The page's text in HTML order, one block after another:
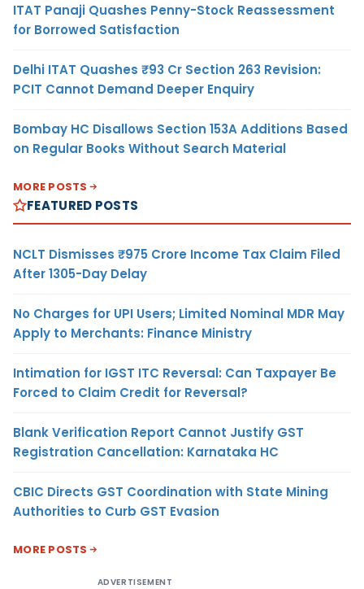
ITAT Panaji Quashes Penny-Stock Reassessment
for Borrowed Satisfaction
Delhi ITAT Quashes ₹93 Cr Section 263 Revision:
PCIT Cannot Demand Deeper Enquiry
Bombay HC Disallows Section 153A Additions Based
on Regular Books Without Search Material
MORE POSTS
FEATURED POSTS
NCLT Dismisses ₹975 Crore Income Tax Claim Filed
After 1305-Day Delay
No Charges for UPI Users; Limited Nominal MDR May
Apply to Merchants: Finance Ministry
Intimation for IGST ITC Reversal: Can Taxpayer Be
Forced to Claim Credit for Reversal?
Blank Verification Report Cannot Justify GST
Registration Cancellation: Karnataka HC
CBIC Directs GST Coordination with State Mining
Authorities to Curb GST Evasion
MORE POSTS
ADVERTISEMENT